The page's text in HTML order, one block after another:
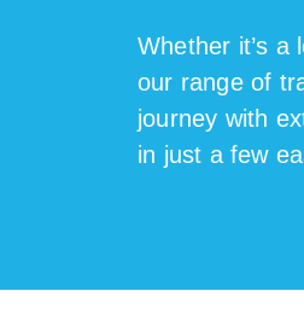
Whether it’s a
our range of
journey with
in just a few